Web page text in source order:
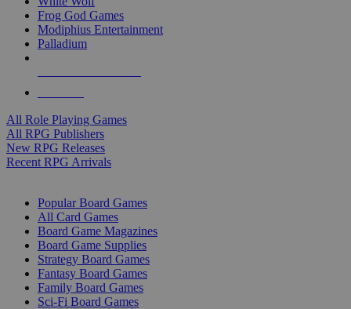
Frog God Games
Modiphius Entertainment
Palladium
All Role Playing Games
All RPG Publishers
New RPG Releases
Recent RPG Arrivals
Popular Board Games
All Card Games
Board Game Magazines
Board Game Supplies
Strategy Board Games
Fantasy Board Games
Family Board Games
Sci-Fi Board Games